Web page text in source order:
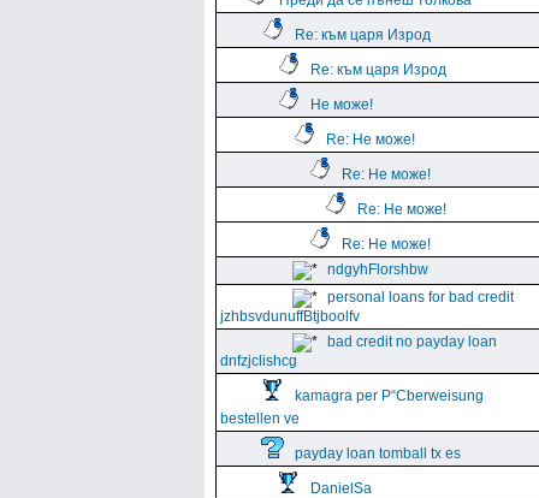
Re: към царя Изрод
Re: към царя Изрод
Не може!
Re: Не може!
Re: Не може!
Re: Не може!
Re: Не може!
ndgyhFlorshbw
personal loans for bad credit
jzhbsvdunuffBtjboolfv
bad credit no payday loan
dnfzjclishcg
kamagra per Р“Сberweisung
bestellen ve
payday loan tomball tx es
DanielSa